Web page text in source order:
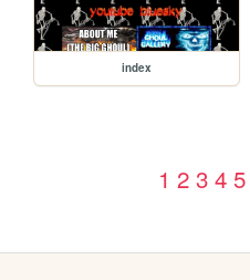
index
1 2 3 4 5